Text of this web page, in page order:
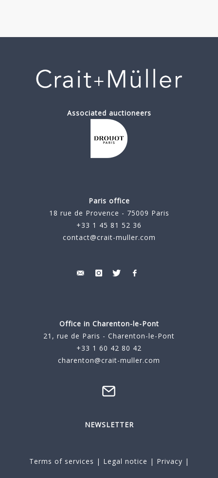
Associated auctioneers
Paris office
18 rue de Provence - 75009 Paris
+33 1 45 81 52 36
contact@crait-muller.com
Office in Charenton-le-Pont
21, rue de Paris - Charenton-le-Pont
+33 1 60 42 80 42
charenton@crait-muller.com
NEWSLETTER
Terms of services | Legal notice | Privacy |